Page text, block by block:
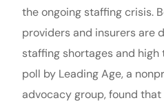
the ongoing staffing crisis.
providers and insurers are
staffing shortages and
poll by Leading Age, a
advocacy group, found